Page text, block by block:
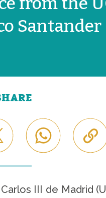
Santander
III de Madrid